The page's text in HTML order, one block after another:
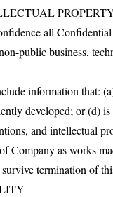
all
public business,
information that:
developed; or (d)
and intellectual
Company as works
termination of